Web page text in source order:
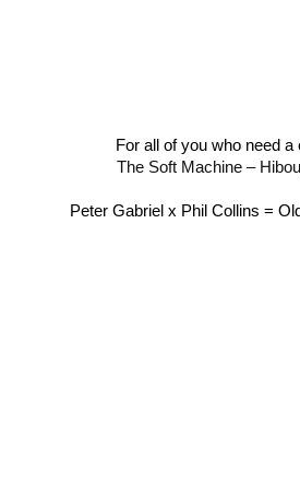
For all of you who need
The Soft Machine –
Peter Gabriel x Phil Collins =